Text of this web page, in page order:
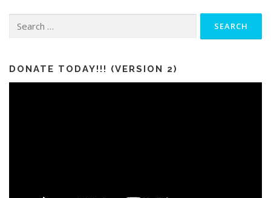
for:
DONATE TODAY!!! (VERSION 2)